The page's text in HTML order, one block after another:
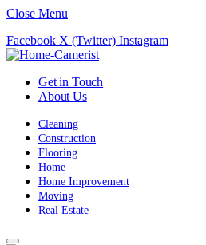
Close Menu
Facebook X (Twitter) Instagram
Get in Touch
About Us
Cleaning
Construction
Flooring
Home
Home Improvement
Moving
Real Estate